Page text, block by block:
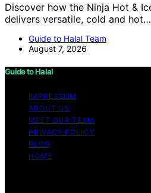
Discover how the Ninja Hot &
delivers versatile, cold and hot…
Guide to Halal Team
August 7, 2026
Guide to Halal
IMPRESSUM
ABOUT US
MEET OUR TEAM
PRIVACY POLICY
BLOG
HOME